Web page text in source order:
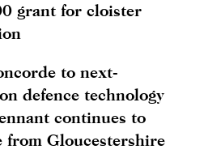
grant for cloister
to next-
defence technology
continues to
from Gloucestershire